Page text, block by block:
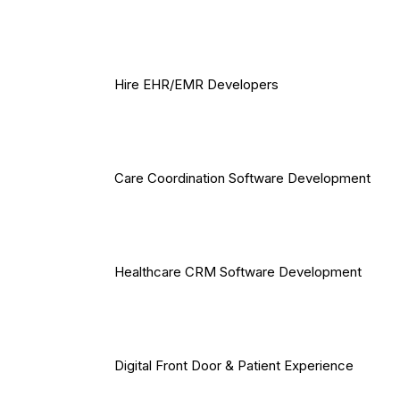
Hire EHR/EMR Developers
Care Coordination Software Development
Healthcare CRM Software Development
Digital Front Door & Patient Experience